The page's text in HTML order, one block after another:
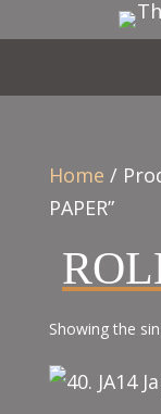
Home /
PAPER”
Showing the